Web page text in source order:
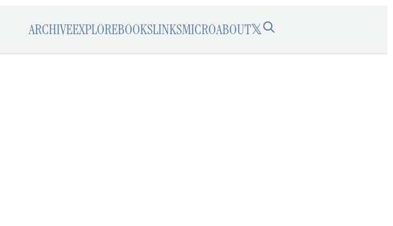
ARCHIVEEXPLOREBOOKSLINKSMICROABOUT𝕏